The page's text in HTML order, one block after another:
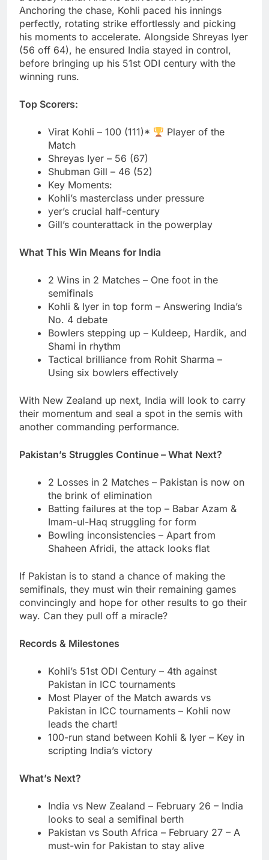
Anchoring the chase, Kohli paced his innings
perfectly, rotating strike effortlessly and picking
his moments to accelerate. Alongside Shreyas Iyer
(56 off 64), he ensured India stayed in control,
before bringing up his 51st ODI century with the
winning runs.
Top Scorers:
Virat Kohli – 100 (111)*
Player of the
Match
Shreyas Iyer – 56 (67)
Shubman Gill – 46 (52)
Key Moments:
Kohli’s masterclass under pressure
yer’s crucial half-century
Gill’s counterattack in the powerplay
What This Win Means for India
2 Wins in 2 Matches – One foot in the
semifinals
Kohli & Iyer in top form – Answering India’s
No. 4 debate
Bowlers stepping up – Kuldeep, Hardik, and
Shami in rhythm
Tactical brilliance from Rohit Sharma –
Using six bowlers effectively
With New Zealand up next, India will look to carry
their momentum and seal a spot in the semis with
another commanding performance.
Pakistan’s Struggles Continue – What Next?
2 Losses in 2 Matches – Pakistan is now on
the brink of elimination
Batting failures at the top – Babar Azam &
Imam-ul-Haq struggling for form
Bowling inconsistencies – Apart from
Shaheen Afridi, the attack looks flat
If Pakistan is to stand a chance of making the
semifinals, they must win their remaining games
convincingly and hope for other results to go their
way. Can they pull off a miracle?
Records & Milestones
Kohli’s 51st ODI Century – 4th against
Pakistan in ICC tournaments
Most Player of the Match awards vs
Pakistan in ICC tournaments – Kohli now
leads the chart!
100-run stand between Kohli & Iyer – Key in
scripting India’s victory
What’s Next?
India vs New Zealand – February 26 – India
looks to seal a semifinal berth
Pakistan vs South Africa – February 27 – A
must-win for Pakistan to stay alive